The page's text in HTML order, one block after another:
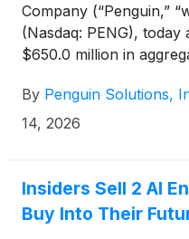
Company (“Penguin,”
(Nasdaq: PENG),
$650.0 million in
be offered and sold to
as defined in Rule
expects to exchange a
convertible senior
Company has granted
By Penguin Solutions,
14, 2026
Insiders Sell 2 AI
Buy Into Their